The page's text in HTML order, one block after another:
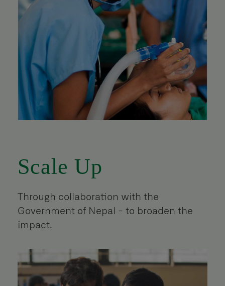
Scale Up
Through collaboration with the
Government of Nepal - to broaden the
impact.